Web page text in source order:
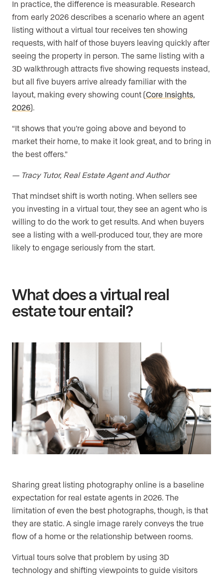
In practice, the difference is measurable. Research
from early 2026 describes a scenario where an agent
listing without a virtual tour receives ten showing
requests, with half of those buyers leaving quickly after
seeing the property in person. The same listing with a
3D walkthrough attracts five showing requests instead,
but all five buyers arrive already familiar with the
layout, making every showing count (Core Insights,
2026).
“It shows that you’re going above and beyond to
market their home, to make it look great, and to bring in
the best offers.”
— Tracy Tutor, Real Estate Agent and Author
That mindset shift is worth noting. When sellers see
you investing in a virtual tour, they see an agent who is
willing to do the work to get results. And when buyers
see a listing with a well-produced tour, they are more
likely to engage seriously from the start.
What does a virtual real
estate tour entail?
Sharing great listing photography online is a baseline
expectation for real estate agents in 2026. The
limitation of even the best photographs, though, is that
they are static. A single image rarely conveys the true
flow of a home or the relationship between rooms.
Virtual tours solve that problem by using 3D
technology and shifting viewpoints to guide visitors